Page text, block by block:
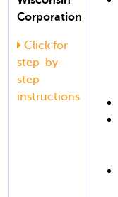
Corporation
Click for
step-by-
step
instructions